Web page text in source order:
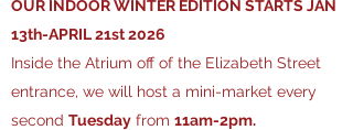
OUR INDOOR WINTER EDITION STARTS JAN
13th-APRIL 21st 2026
Inside the Atrium off of the Elizabeth Street
entrance, we will host a mini-market every
second Tuesday from 11am-2pm.